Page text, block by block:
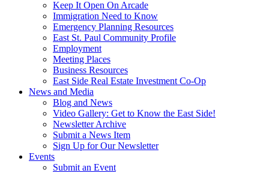
Keep It Open On Arcade
Immigration Need to Know
Emergency Planning Resources
East St. Paul Community Profile
Employment
Meeting Places
Business Resources
East Side Real Estate Investment Co-Op
News and Media
Blog and News
Video Gallery: Get to Know the East Side!
Newsletter Archive
Submit a News Item
Sign Up for Our Newsletter
Events
Submit an Event